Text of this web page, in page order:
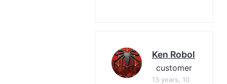
Ken Robol
customer
13 years, 10